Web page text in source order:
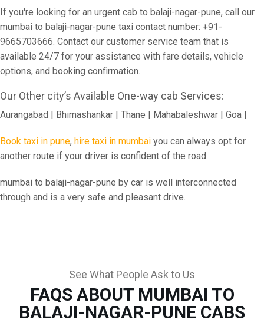
If you're looking for an urgent cab to balaji-nagar-pune, call our
mumbai to balaji-nagar-pune taxi contact number: +91-
9665703666. Contact our customer service team that is
available 24/7 for your assistance with fare details, vehicle
options, and booking confirmation.
Our Other city’s Available One-way cab Services:
Aurangabad | Bhimashankar | Thane | Mahabaleshwar | Goa |
Book taxi in pune, hire taxi in mumbai you can always opt for
another route if your driver is confident of the road.
mumbai to balaji-nagar-pune by car is well interconnected
through and is a very safe and pleasant drive.
See What People Ask to Us
FAQS ABOUT MUMBAI TO
BALAJI-NAGAR-PUNE CABS